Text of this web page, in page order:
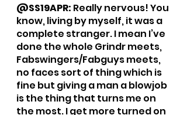
@SS19APR: Really nervous! You
know, living by myself, it was a
complete stranger. I mean I’ve
done the whole Grindr meets,
Fabswingers/Fabguys meets,
no faces sort of thing which is
fine but giving a man a blowjob
is the thing that turns me on
the most. I get more turned on